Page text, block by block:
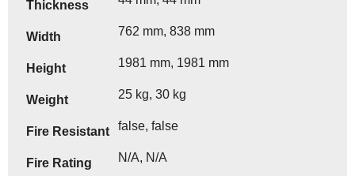
Thickness
Width 762 mm, 838 mm
Height 1981 mm, 1981 mm
Weight 25 kg, 30 kg
Fire Resistant false, false
Fire Rating N/A, N/A